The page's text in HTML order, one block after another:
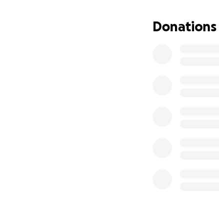
Donations